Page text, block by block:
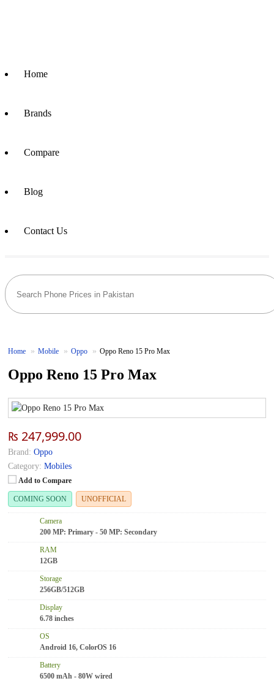
Home
Brands
Compare
Blog
Contact Us
Home Mobile Oppo Oppo Reno 15 Pro Max
Oppo Reno 15 Pro Max
₨ 247,999.00
Brand: Oppo
Category: Mobiles
Add to Compare
COMING SOON UNOFFICIAL
Camera
200 MP: Primary - 50 MP: Secondary
RAM
12GB
Storage
256GB/512GB
Display
6.78 inches
OS
Android 16, ColorOS 16
Battery
6500 mAh - 80W wired